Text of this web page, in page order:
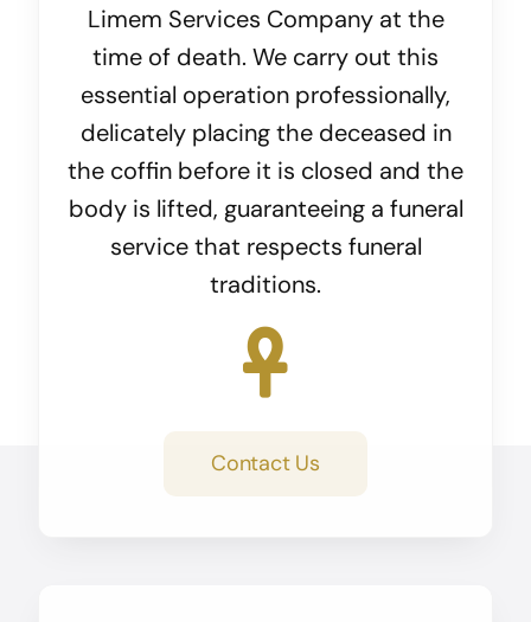
Limem Services Company at the
time of death. We carry out this
essential operation professionally,
delicately placing the deceased in
the coffin before it is closed and the
body is lifted, guaranteeing a funeral
service that respects funeral
traditions.
Contact Us